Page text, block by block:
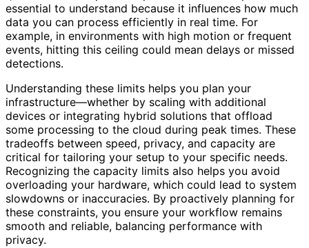
essential to understand because it influences how much
data you can process efficiently in real time. For
example, in environments with high motion or frequent
events, hitting this ceiling could mean delays or missed
detections.
Understanding these limits helps you plan your
infrastructure—whether by scaling with additional
devices or integrating hybrid solutions that offload
some processing to the cloud during peak times. These
tradeoffs between speed, privacy, and capacity are
critical for tailoring your setup to your specific needs.
Recognizing the capacity limits also helps you avoid
overloading your hardware, which could lead to system
slowdowns or inaccuracies. By proactively planning for
these constraints, you ensure your workflow remains
smooth and reliable, balancing performance with
privacy.